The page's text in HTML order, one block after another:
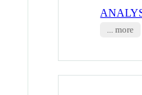
... more